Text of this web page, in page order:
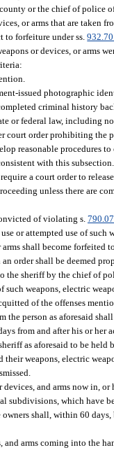
or the chief of police
or arms that are taken
to forfeiture under ss.
or devices, or arms
issued photographic
criminal history
or federal law, including
order prohibiting the
reasonable procedures
with this subsection.
a court order to
unless there are
of violating s. 790.07
or attempted use of such
shall become
order shall be deemed
the sheriff by the chief of
weapons, electric
of the offenses
the person as aforesaid
from and after his or her
as aforesaid to be
weapons, electric
and arms now in,
subdivisions, which have
shall, within 60
and arms coming into the